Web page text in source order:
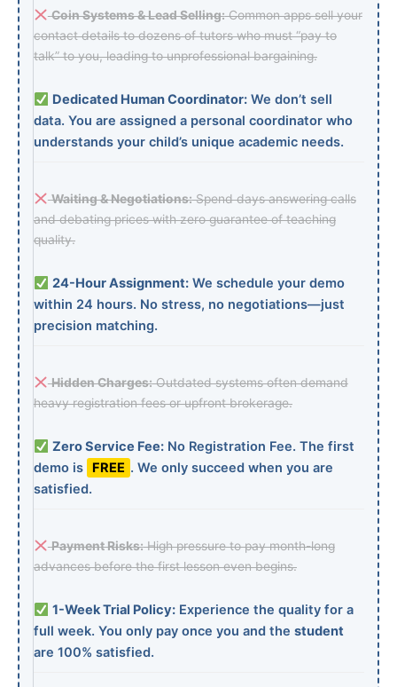
Coin Systems & Lead Selling:Common apps sell your
contact details to dozens of tutors who must “pay to
talk” to you, leading to unprofessional bargaining.
Dedicated Human Coordinator:We don’t sell
data. You are assigned a personal coordinator who
understands your child’s unique academic needs.
Waiting & Negotiations:Spend days answering calls
and debating prices with zero guarantee of teaching
quality.
24-Hour Assignment:We schedule your demo
within 24 hours. No stress, no negotiations—just
precision matching.
Hidden Charges:Outdated systems often demand
heavy registration fees or upfront brokerage.
Zero Service Fee:No Registration Fee. The first
demo is
FREE . We only succeed when you are
satisfied.
Payment Risks:High pressure to pay month-long
advances before the first lesson even begins.
1-Week Trial Policy:Experience the quality for a
full week. You only pay once you and the student
are 100% satisfied.